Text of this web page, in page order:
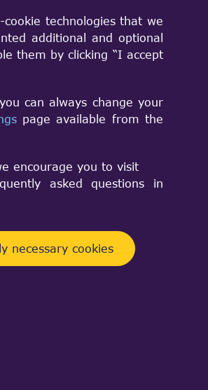
technologies that we
additional and optional
them by clicking “I accept
can always change your
page available from the
encourage you to visit
asked questions in
necessary cookies